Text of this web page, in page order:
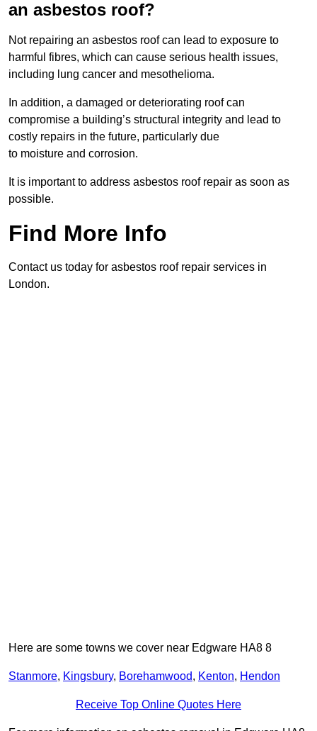
an asbestos roof?
Not repairing an asbestos roof can lead to exposure to
harmful fibres, which can cause serious health issues,
including lung cancer and mesothelioma.
In addition, a damaged or deteriorating roof can
compromise a building’s structural integrity and lead to
costly repairs in the future, particularly due
to moisture and corrosion.
It is important to address asbestos roof repair as soon as
possible.
Find More Info
Contact us today for asbestos roof repair services in
London.
Here are some towns we cover near Edgware HA8 8
Stanmore, Kingsbury, Borehamwood, Kenton, Hendon
Receive Top Online Quotes Here